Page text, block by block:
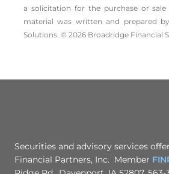
a solicitation for the ­purchase or
material was written and prepared
Solutions. © 2026 Broadridge Financial
Securities and advisory services
Financial Partners, Inc. Member